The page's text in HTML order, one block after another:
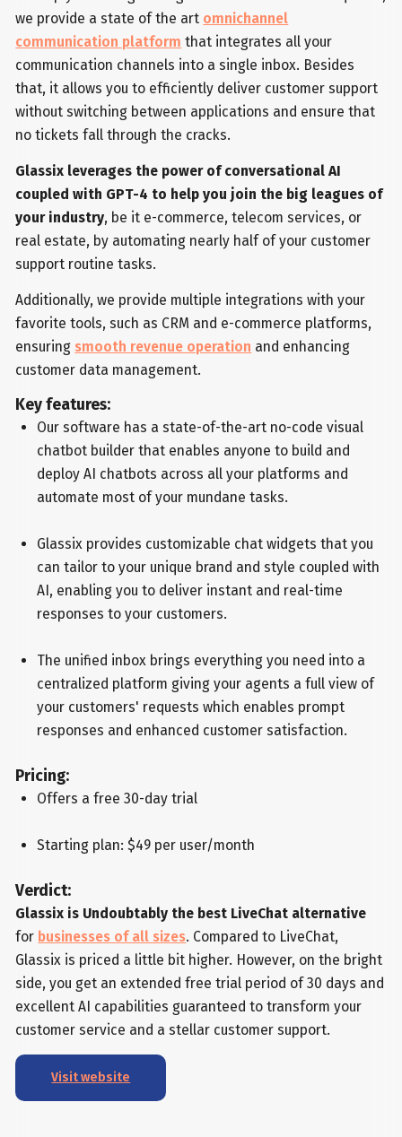
we provide a state of the art omnichannel
communication platform that integrates all your
communication channels into a single inbox. Besides
that, it allows you to efficiently deliver customer support
without switching between applications and ensure that
no tickets fall through the cracks.
Glassix leverages the power of conversational AI
coupled with GPT-4 to help you join the big leagues of
your industry, be it e-commerce, telecom services, or
real estate, by automating nearly half of your customer
support routine tasks.
Additionally, we provide multiple integrations with your
favorite tools, such as CRM and e-commerce platforms,
ensuring smooth revenue operation and enhancing
customer data management.
Key features:
Our software has a state-of-the-art no-code visual
chatbot builder that enables anyone to build and
deploy AI chatbots across all your platforms and
automate most of your mundane tasks.
Glassix provides customizable chat widgets that you
can tailor to your unique brand and style coupled with
AI, enabling you to deliver instant and real-time
responses to your customers.
The unified inbox brings everything you need into a
centralized platform giving your agents a full view of
your customers' requests which enables prompt
responses and enhanced customer satisfaction.
Pricing:
Offers a free 30-day trial
Starting plan: $49 per user/month
Verdict:
Glassix is Undoubtably the best LiveChat alternative
for businesses of all sizes. Compared to LiveChat,
Glassix is priced a little bit higher. However, on the bright
side, you get an extended free trial period of 30 days and
excellent AI capabilities guaranteed to transform your
customer service and a stellar customer support.
Visit website